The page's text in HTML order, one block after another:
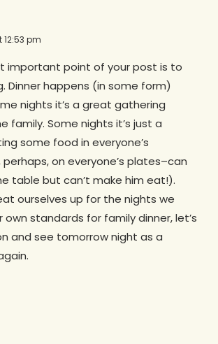
12:53 pm
important point of your post is to
Dinner happens (in some form)
nights it’s a great gathering
family. Some nights it’s just a
some food in everyone’s
on everyone’s plates–can
table but can’t make him eat!).
ourselves up for the nights we
own standards for family dinner, let’s
and see tomorrow night as a